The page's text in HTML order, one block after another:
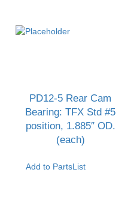
PD12-5 Rear Cam
Bearing: TFX Std #5
position, 1.885″ OD.
(each)
Add to PartsList